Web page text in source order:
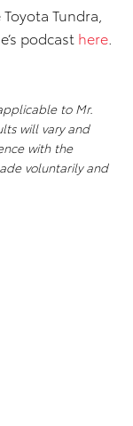
Tundra,
podcast here
to Mr.
will vary and
with the
voluntarily and